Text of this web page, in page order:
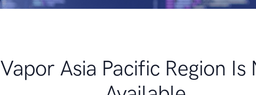
Vapor Asia Pacific Region Is